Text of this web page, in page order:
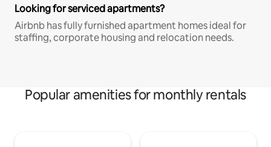
Looking for serviced apartments?
Airbnb has fully furnished apartment homes ideal for
staffing, corporate housing and relocation needs.
Popular amenities for monthly rentals